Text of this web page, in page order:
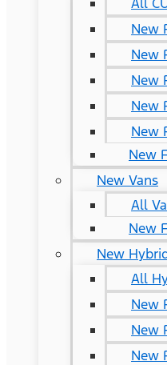
New
New
New
New
New
New
New Vans
All
New
New
All
New
New
New